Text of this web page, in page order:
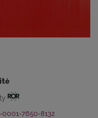
7650-8132